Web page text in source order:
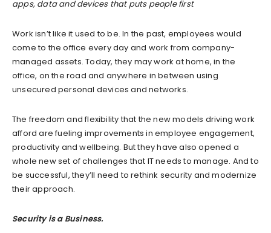
apps, data and devices that puts people first
Work isn’t like it used to be. In the past, employees would
come to the office every day and work from company-
managed assets. Today, they may work at home, in the
office, on the road and anywhere in between using
unsecured personal devices and networks.
The freedom and flexibility that the new models driving work
afford are fueling improvements in employee engagement,
productivity and wellbeing. But they have also opened a
whole new set of challenges that IT needs to manage. And to
be successful, they’ll need to rethink security and modernize
their approach.
Security is a Business.